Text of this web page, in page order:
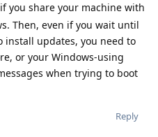
you share your machine with
Then, even if you wait until
install updates, you need to
or your Windows-using
when trying to boot
Reply